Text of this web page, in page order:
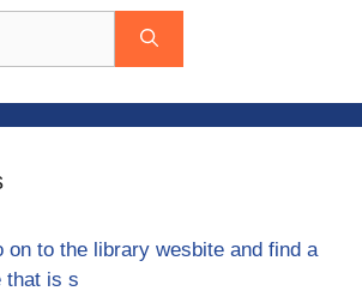
on to the library wesbite and find a
that is s